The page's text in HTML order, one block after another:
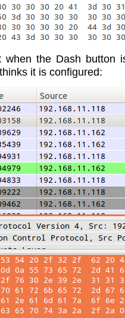
when the Dash button
it is configured: